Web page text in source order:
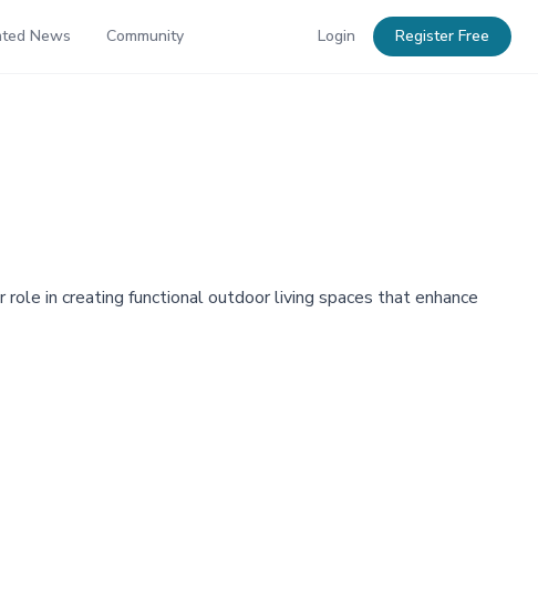
News Community Login Register Free
in creating functional outdoor living spaces that enhance